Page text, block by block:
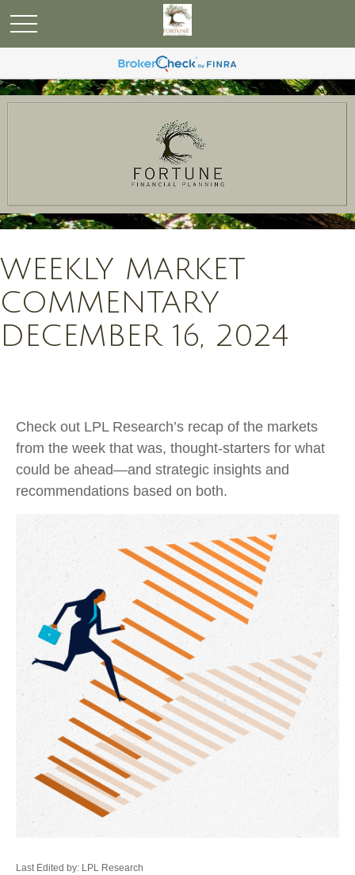
WEEKLY MARKET
COMMENTARY
DECEMBER 16, 2024
Check out LPL Research’s recap of the markets
from the week that was, thought-starters for what
could be ahead—and strategic insights and
recommendations based on both.
Last Edited by: LPL Research